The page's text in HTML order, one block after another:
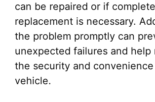
can be repaired or if complete
replacement is necessary.
the problem promptly can
unexpected failures and help
the security and
vehicle.